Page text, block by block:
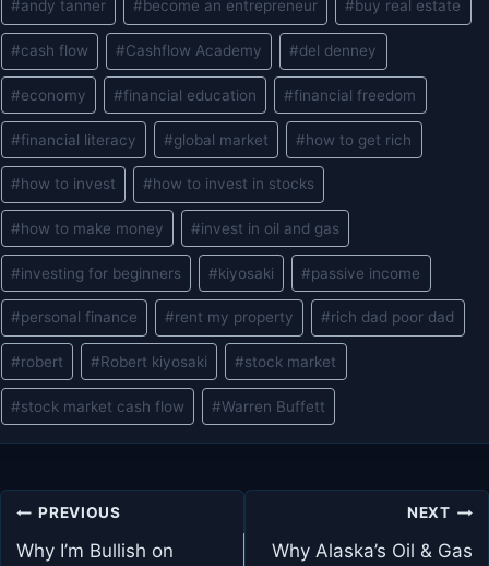
Tags:
#andy tanner #become an entrepreneur #buy real estate
#cash flow #Cashflow Academy #del denney
#economy #financial education #financial freedom
#financial literacy #global market #how to get rich
#how to invest #how to invest in stocks
#how to make money #invest in oil and gas
#investing for beginners #kiyosaki #passive income
#personal finance #rent my property #rich dad poor dad
#robert #Robert kiyosaki #stock market
#stock market cash flow #Warren Buffett
Post
navigation
PREVIOUS
Why I’m Bullish on
NEXT
Why Alaska’s Oil & Gas